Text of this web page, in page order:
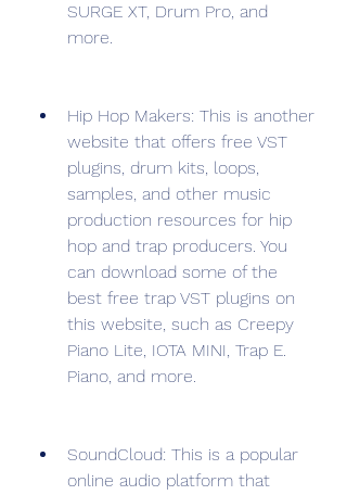
SURGE XT, Drum Pro, and
more.
Hip Hop Makers: This is another
website that offers free VST
plugins, drum kits, loops,
samples, and other music
production resources for hip
hop and trap producers. You
can download some of the
best free trap VST plugins on
this website, such as Creepy
Piano Lite, IOTA MINI, Trap E.
Piano, and more.
SoundCloud: This is a popular
online audio platform that